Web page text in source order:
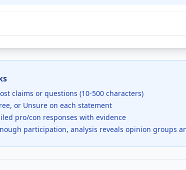
claims or questions (10-500 characters)
or Unsure on each statement
pro/con responses with evidence
participation, analysis reveals opinion groups